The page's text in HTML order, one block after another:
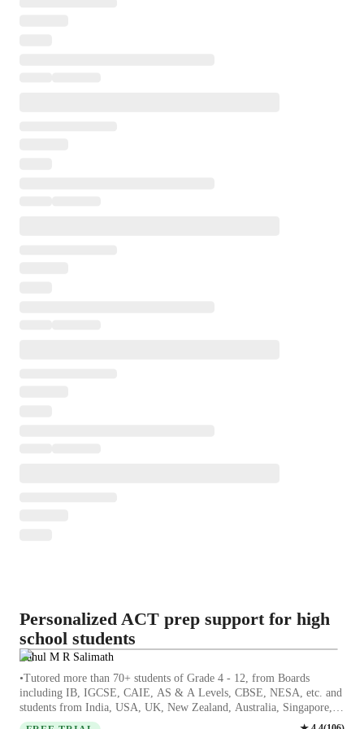
Personalized ACT prep support for high
school students
Rahul M R Salimath
•Tutored more than 70+ students of Grade 4 - 12, from Boards
including IB, IGCSE, CAIE, AS & A Levels, CBSE, NESA, etc. and
students from India, USA, UK, New Zealand, Australia, Singapore,
UAE, Germany and many more, with personal ATAR Score between